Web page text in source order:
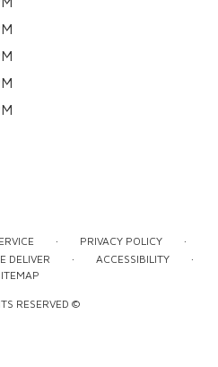
· PRIVACY POLICY ·
DELIVER · ACCESSIBILITY ·
RESERVED ©